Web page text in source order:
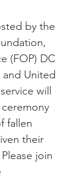
by the
(FOP) DC
and United
will
fallen
their
join